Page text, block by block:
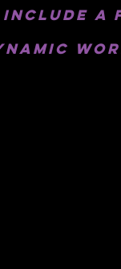
include